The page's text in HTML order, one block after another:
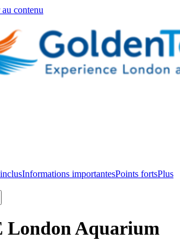
contenu
Informations importantesPoints fortsPlus
London Aquarium